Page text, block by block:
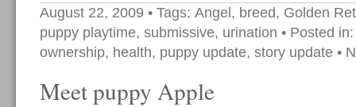
August 22, 2009 • Tags: Angel , breed, Golden
puppy playtime, submissive, urination • Posted
ownership, health, puppy update, story update •
Meet puppy Apple